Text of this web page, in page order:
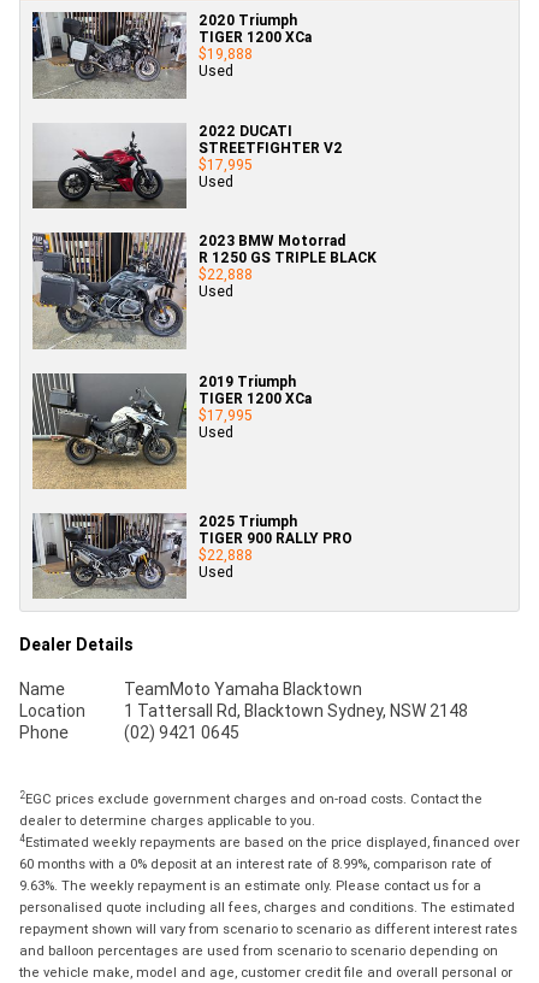
2020 Triumph
TIGER 1200 XCa
$19,888
Used
2022 DUCATI
STREETFIGHTER V2
$17,995
Used
2023 BMW Motorrad
R 1250 GS TRIPLE BLACK
$22,888
Used
2019 Triumph
TIGER 1200 XCa
$17,995
Used
2025 Triumph
TIGER 900 RALLY PRO
$22,888
Used
Dealer Details
Name
TeamMoto Yamaha Blacktown
Location
1 Tattersall Rd, Blacktown Sydney, NSW 2148
Phone
(02) 9421 0645
2EGC prices exclude government charges and on-road costs. Contact the
dealer to determine charges applicable to you.
4Estimated weekly repayments are based on the price displayed, financed over
60 months with a 0% deposit at an interest rate of 8.99%, comparison rate of
9.63%. The weekly repayment is an estimate only. Please contact us for a
personalised quote including all fees, charges and conditions. The estimated
repayment shown will vary from scenario to scenario as different interest rates
and balloon percentages are used from scenario to scenario depending on
the vehicle make, model and age, customer credit file and overall personal or